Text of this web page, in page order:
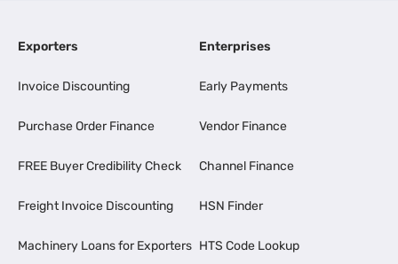
Exporters
Invoice Discounting
Purchase Order Finance
FREE Buyer Credibility Check
Freight Invoice Discounting
Machinery Loans for Exporters
Enterprises
Early Payments
Vendor Finance
Channel Finance
HSN Finder
HTS Code Lookup